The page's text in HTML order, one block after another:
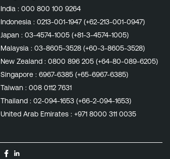
India : 000 800 100 9264
Indonesia : 0213-001-1947 (+62-213-001-0947)
Japan : 03-4574-1005 (+81-3-4574-1005)
Malaysia : 03-8605-3528 (+60-3-8605-3528)
New Zealand : 0800 896 205 (+64-80-089-6205)
Singapore : 6967-6385 (+65-6967-6385)
Taiwan : 008 0112 7631
Thailand : 02-094-1653 (+66-2-094-1653)
United Arab Emirates : +971 8000 311 0035